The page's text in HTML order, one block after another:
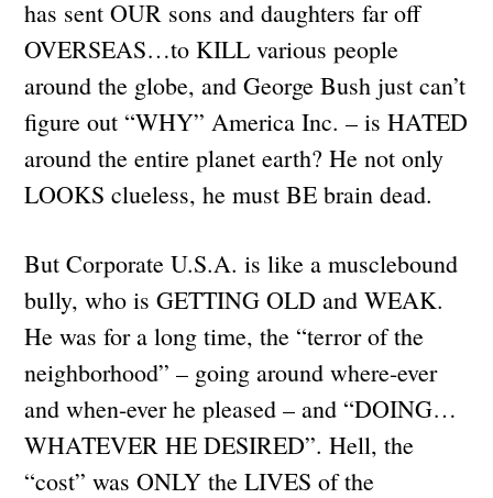
has sent OUR sons and daughters far off
OVERSEAS…to KILL various people
around the globe, and George Bush just can’t
figure out “WHY” America Inc. – is HATED
around the entire planet earth? He not only
LOOKS clueless, he must BE brain dead.
But Corporate U.S.A. is like a musclebound
bully, who is GETTING OLD and WEAK.
He was for a long time, the “terror of the
neighborhood” – going around where-ever
and when-ever he pleased – and “DOING…
WHATEVER HE DESIRED”. Hell, the
“cost” was ONLY the LIVES of the